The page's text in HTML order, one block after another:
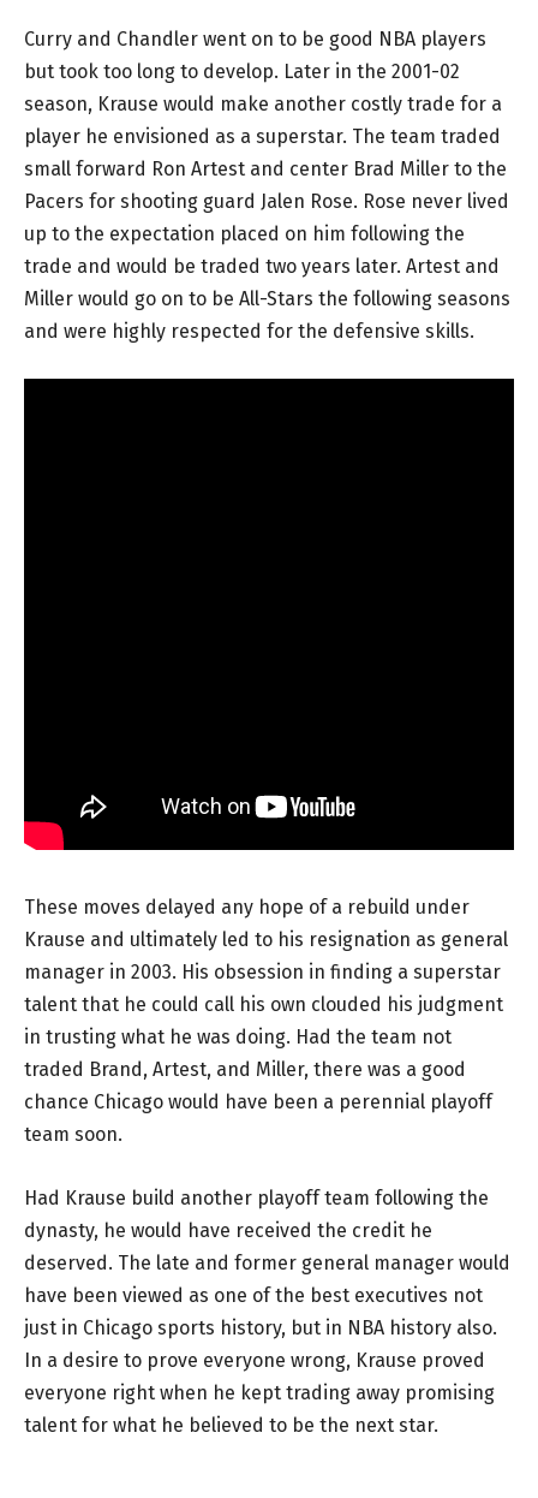
Curry and Chandler went on to be good NBA players
but took too long to develop. Later in the 2001-02
season, Krause would make another costly trade for a
player he envisioned as a superstar. The team traded
small forward Ron Artest and center Brad Miller to the
Pacers for shooting guard Jalen Rose. Rose never lived
up to the expectation placed on him following the
trade and would be traded two years later. Artest and
Miller would go on to be All-Stars the following seasons
and were highly respected for the defensive skills.
These moves delayed any hope of a rebuild under
Krause and ultimately led to his resignation as general
manager in 2003. His obsession in finding a superstar
talent that he could call his own clouded his judgment
in trusting what he was doing. Had the team not
traded Brand, Artest, and Miller, there was a good
chance Chicago would have been a perennial playoff
team soon.
Had Krause build another playoff team following the
dynasty, he would have received the credit he
deserved. The late and former general manager would
have been viewed as one of the best executives not
just in Chicago sports history, but in NBA history also.
In a desire to prove everyone wrong, Krause proved
everyone right when he kept trading away promising
talent for what he believed to be the next star.